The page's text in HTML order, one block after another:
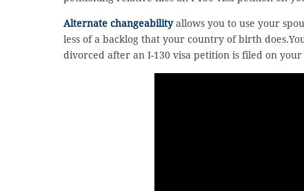
Alternate changeabilityallows you to use your
less of a backlog that your country of birth
divorced after an I-130 visa petition is filed on